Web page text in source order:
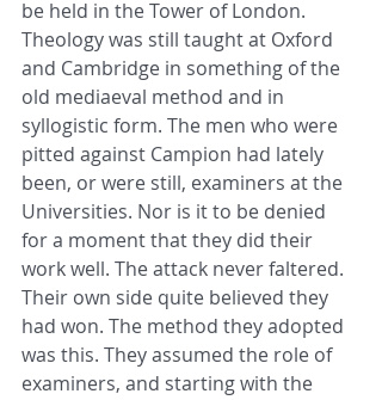
be held in the Tower of London.
Theology was still taught at Oxford
and Cambridge in something of the
old mediaeval method and in
syllogistic form. The men who were
pitted against Campion had lately
been, or were still, examiners at the
Universities. Nor is it to be denied
for a moment that they did their
work well. The attack never faltered.
Their own side quite believed they
had won. The method they adopted
was this. They assumed the role of
examiners, and starting with the